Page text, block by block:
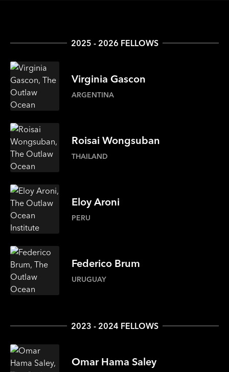
2025 - 2026 FELLOWS
Virginia Gascon
ARGENTINA
Roisai Wongsuban
THAILAND
Eloy Aroni
PERU
Federico Brum
URUGUAY
2023 - 2024 FELLOWS
Omar Hama Saley